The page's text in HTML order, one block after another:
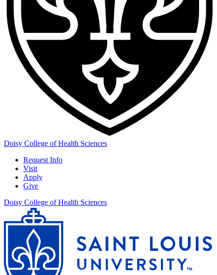
Doisy College of Health Sciences
Request Info
Visit
Apply
Give
Doisy College of Health Sciences